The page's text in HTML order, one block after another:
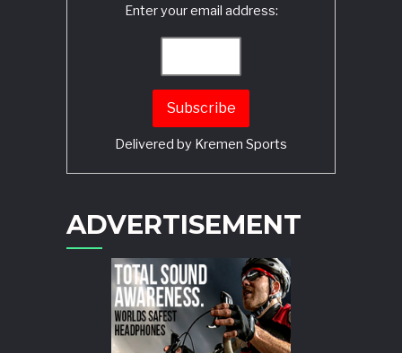
Enter your email address:
Delivered by Kremen Sports
ADVERTISEMENT